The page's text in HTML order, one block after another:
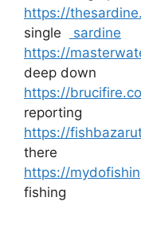
https://
single
sardine
https://
deep down
https://
reporting
https://
there
https://
fishing